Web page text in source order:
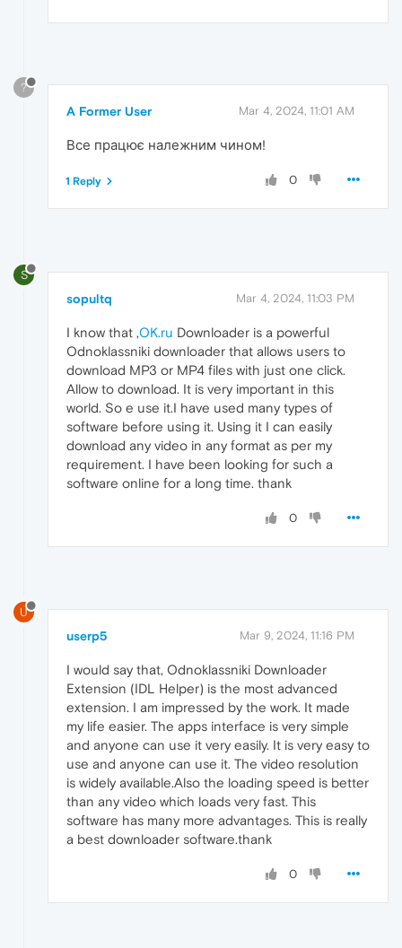
?
A Former User Mar 4, 2024, 11:01 AM
Все працює належним чином!
0
1 Reply
S
sopultq Mar 4, 2024, 11:03 PM
I know that ,OK.ru Downloader is a powerful
Odnoklassniki downloader that allows users to
download MP3 or MP4 files with just one click.
Allow to download. It is very important in this
world. So e use it.I have used many types of
software before using it. Using it I can easily
download any video in any format as per my
requirement. I have been looking for such a
software online for a long time. thank
0
U
userp5 Mar 9, 2024, 11:16 PM
I would say that, Odnoklassniki Downloader
Extension (IDL Helper) is the most advanced
extension. I am impressed by the work. It made
my life easier. The apps interface is very simple
and anyone can use it very easily. It is very easy to
use and anyone can use it. The video resolution
is widely available.Also the loading speed is better
than any video which loads very fast. This
software has many more advantages. This is really
a best downloader software.thank
0